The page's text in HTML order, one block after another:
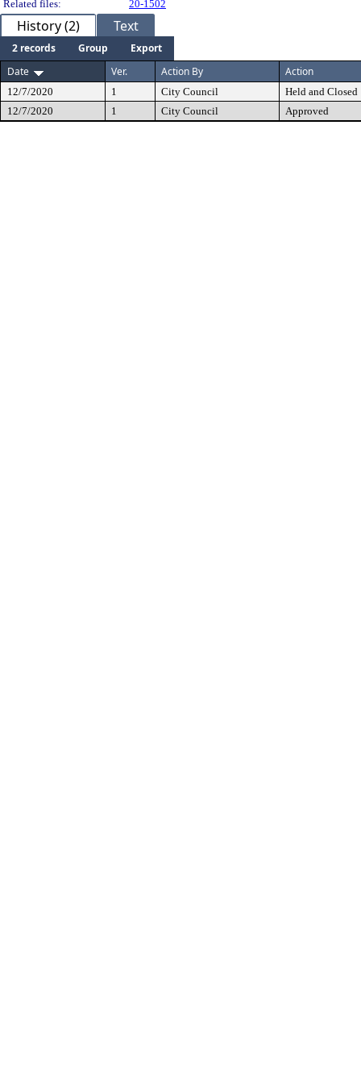
Related files:
20-1502
History (2) Text
2 records Group
Export
Date
Ver. Action By Action
12/7/2020 1 City Council
Held and Closed
12/7/2020
1 City Council Approved